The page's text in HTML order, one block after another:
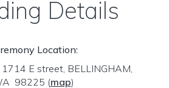
Details
Location:
E street, BELLINGHAM,
98225 (map)